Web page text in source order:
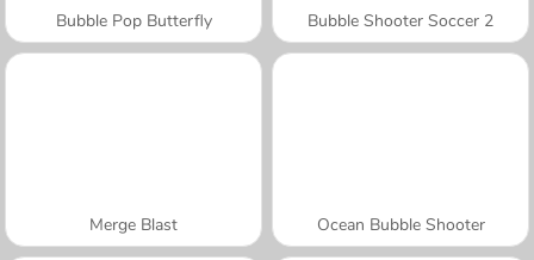
Bubble Pop Butterfly Bubble Shooter Soccer 2
Merge Blast Ocean Bubble Shooter